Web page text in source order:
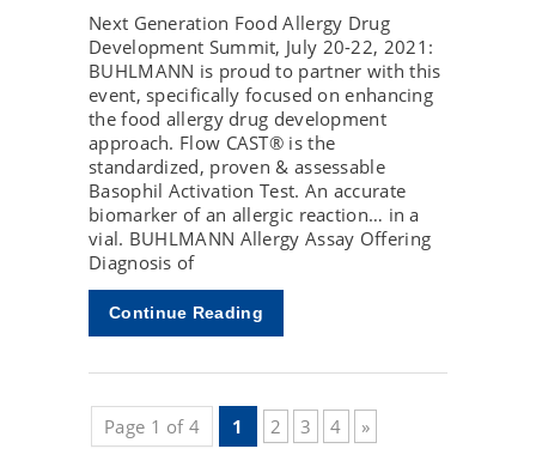
Next Generation Food Allergy Drug
Development Summit, July 20-22, 2021:
BUHLMANN is proud to partner with this
event, specifically focused on enhancing
the food allergy drug development
approach. Flow CAST® is the
standardized, proven & assessable
Basophil Activation Test. An accurate
biomarker of an allergic reaction… in a
vial. BUHLMANN Allergy Assay Offering
Diagnosis of
Continue Reading
Page 1 of 4 1 2 3 4 »